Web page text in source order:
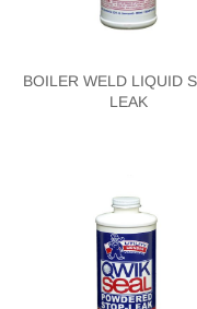
BOILER WELD LIQUID
LEAK